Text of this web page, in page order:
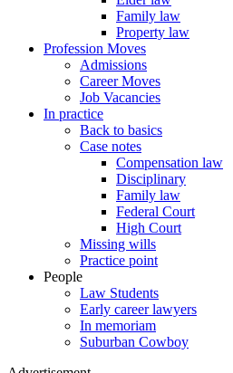
Family law
Property law
Profession Moves
Admissions
Career Moves
Job Vacancies
In practice
Back to basics
Case notes
Compensation law
Disciplinary
Family law
Federal Court
High Court
Missing wills
Practice point
People
Law Students
Early career lawyers
In memoriam
Suburban Cowboy